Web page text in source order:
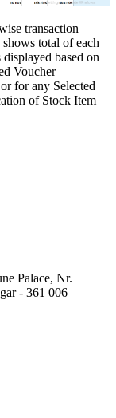
transaction
total of each
based on
Voucher
for any Selected
of Stock Item
Palace, Nr.
- 361 006